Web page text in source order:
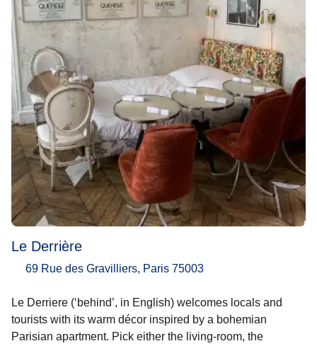
Le Derrière
69 Rue des Gravilliers, Paris 75003
Le Derriere (‘behind’, in English) welcomes locals and
tourists with its warm décor inspired by a bohemian
Parisian apartment. Pick either the living-room, the